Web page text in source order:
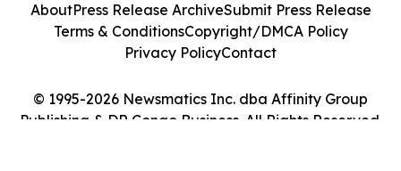
© 1995-2026 Newsmatics Inc. dba Affinity Group
Publishing & DR Congo Business. All Rights Reserved.
AboutPress Release ArchiveSubmit Press Release
Terms & ConditionsCopyright/DMCA Policy
Privacy PolicyContact